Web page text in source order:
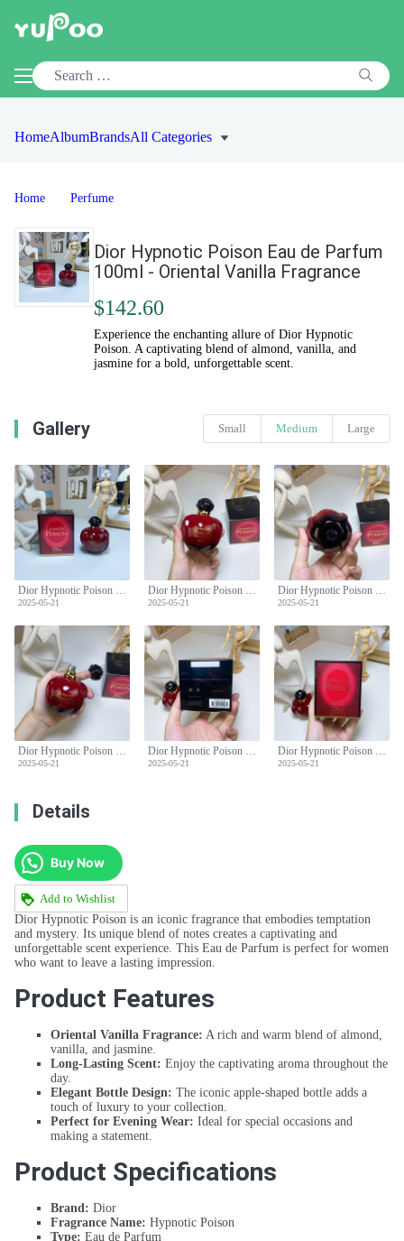
HomeAlbumBrandsAll Categories
Home Perfume
Dior Hypnotic Poison Eau de Parfum
100ml - Oriental Vanilla Fragrance
$142.60
Experience the enchanting allure of Dior Hypnotic
Poison. A captivating blend of almond, vanilla, and
jasmine for a bold, unforgettable scent.
Gallery Small Medium Large
Dior Hypnotic Poison Eau de Parfum 100ml - Oriental Gourmand Fragrance
2025-05-21
Dior Hypnotic Poison Eau de Parfum 100ml - Oriental Gourmand Fragrance
2025-05-21
Dior Hypnotic Poison Eau de Parfum 100ml - Oriental Gourmand Fragrance
2025-05-21
Dior Hypnotic Poison Eau de Parfum 100ml - Oriental Gourmand Fragrance
2025-05-21
Dior Hypnotic Poison Eau de Parfum 100ml - Oriental Gourmand Fragrance
2025-05-21
Dior Hypnotic Poison Eau de Parfum 100ml - Oriental Gourmand Fragrance
2025-05-21
Details
Buy Now
Add to Wishlist
Dior Hypnotic Poison is an iconic fragrance that embodies temptation
and mystery. Its unique blend of notes creates a captivating and
unforgettable scent experience. This Eau de Parfum is perfect for women
who want to leave a lasting impression.
Product Features
Oriental Vanilla Fragrance: A rich and warm blend of almond,
vanilla, and jasmine.
Long-Lasting Scent: Enjoy the captivating aroma throughout the
day.
Elegant Bottle Design: The iconic apple-shaped bottle adds a
touch of luxury to your collection.
Perfect for Evening Wear: Ideal for special occasions and
making a statement.
Product Specifications
Brand: Dior
Fragrance Name: Hypnotic Poison
Type: Eau de Parfum